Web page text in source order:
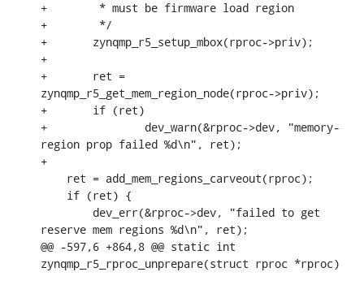
+	 * must be firmware load region
+	 */
+	zynqmp_r5_setup_mbox(rproc->priv);
+
+	ret =
zynqmp_r5_get_mem_region_node(rproc->priv);
+	if (ret)
+		dev_warn(&rproc->dev, "memory-
region prop failed %d\n", ret);
+
reserve mem regions %d\n", ret);
@@ -597,6 +864,8 @@ static int
zynqmp_r5_rproc_unprepare(struct rproc *rproc)